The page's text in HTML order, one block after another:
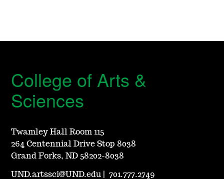
College of Arts &
Sciences
Twamley Hall Room 115
264 Centennial Drive Stop 8038
Grand Forks, ND 58202-8038
UND.artssci@UND.edu |701.777.2749